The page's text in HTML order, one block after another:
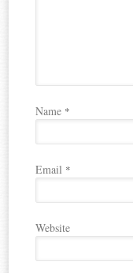
Name *
Email *
Website